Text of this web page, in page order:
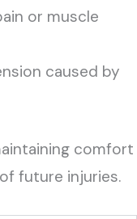
or muscle
caused by
comfort
future injuries.